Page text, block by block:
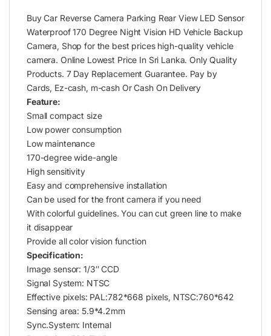
Buy Car Reverse Camera Parking Rear View LED Sensor
Waterproof 170 Degree Night Vision HD Vehicle Backup
Camera, Shop for the best prices high-quality vehicle
camera. Online Lowest Price In Sri Lanka. Only Quality
Products. 7 Day Replacement Guarantee. Pay by
Cards, Ez-cash, m-cash Or Cash On Delivery
Feature:
Small compact size
Low power consumption
Low maintenance
170-degree wide-angle
High sensitivity
Easy and comprehensive installation
Can be used for the front camera if you need
With colorful guidelines. You can cut green line to make
it disappear
Provide all color vision function
Specification:
Image sensor: 1/3″ CCD
Signal System: NTSC
Effective pixels: PAL:782*668 pixels, NTSC:760*642
Sensing area: 5.9*4.2mm
Sync.System: Internal